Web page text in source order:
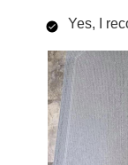
Yes, I